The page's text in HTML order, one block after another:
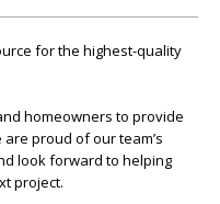
for the highest-quality
homeowners to provide
proud of our team’s
look forward to helping
project.